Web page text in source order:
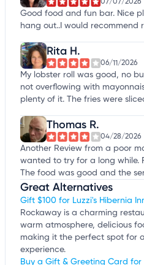
07/07/2026
Good food and fun bar. Nice
hang out..I would recommend
Rita H.
06/11/2026
My lobster roll was good, no
not overflowing with
plenty of it. The fries were
Thomas R.
04/28/2026
Another Review from a poor
wanted to try for a long while.
The food was good and the
Great Alternatives
Gift $100 for Luzzi's Hibernia
Rockaway is a charming
warm atmosphere, delicious
making it the perfect spot for
experience.
Buy a Gift & Greeting Card for